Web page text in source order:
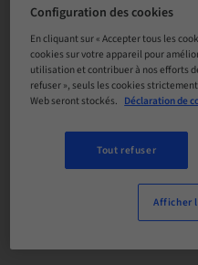
Méthode de livraison
Cours théorique
Audience
Places disponibles
1/1 disponible
Configuration des cookies
En cliquant sur « Accepter tous les
cookies sur votre appareil pour
utilisation et contribuer à nos efforts
refuser », seuls les cookies
Web seront stockés. Déclaration de
Tout refuser
Afficher